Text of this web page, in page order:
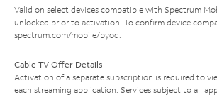
Valid on select devices compatible with Spectrum
unlocked prior to activation. To confirm device
spectrum.com/mobile/byod
Cable TV Offer Details
Activation of a separate subscription is required to
each streaming application. Services subject to all